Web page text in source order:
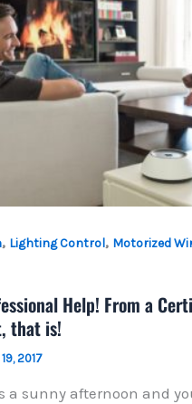
, Lighting Control, Motorized
Help! From a
that is!
2017
a sunny afternoon and